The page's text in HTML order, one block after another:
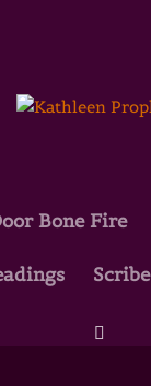
Bone Fire
Scribe